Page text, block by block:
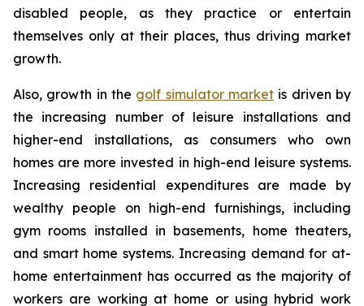
disabled people, as they practice or entertain
themselves only at their places, thus driving market
growth.
Also, growth in the golf simulator market is driven by
the increasing number of leisure installations and
higher-end installations, as consumers who own
homes are more invested in high-end leisure systems.
Increasing residential expenditures are made by
wealthy people on high-end furnishings, including
gym rooms installed in basements, home theaters,
and smart home systems. Increasing demand for at-
home entertainment has occurred as the majority of
workers are working at home or using hybrid work